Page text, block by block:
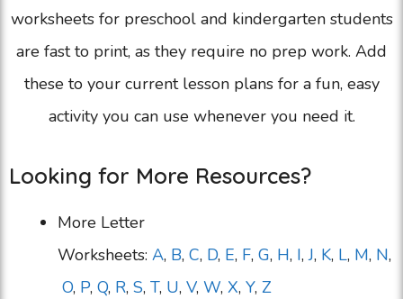
worksheets for preschool and kindergarten students
are fast to print, as they require no prep work. Add
these to your current lesson plans for a fun, easy
activity you can use whenever you need it.
Looking for More Resources?
More Letter
Worksheets: A, B, C, D, E, F, G, H, I,J, K, L, M, N,
O, P, Q, R, S, T, U, V, W, X, Y, Z